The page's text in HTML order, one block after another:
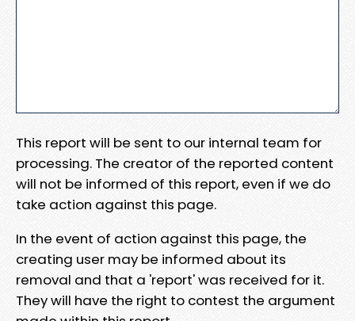
This report will be sent to our internal team for
processing. The creator of the reported content
will not be informed of this report, even if we do
take action against this page.
In the event of action against this page, the
creating user may be informed about its
removal and that a 'report' was received for it.
They will have the right to contest the argument